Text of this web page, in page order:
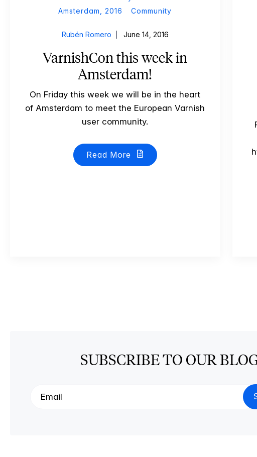
Amsterdam, 2016
Community
Rubén Romero June 14, 2016
VarnishCon this week in
Amsterdam!
On Friday this week we will be in the heart
of Amsterdam to meet the European Varnish
user community.
Read More
SUBSCRIBE TO OUR